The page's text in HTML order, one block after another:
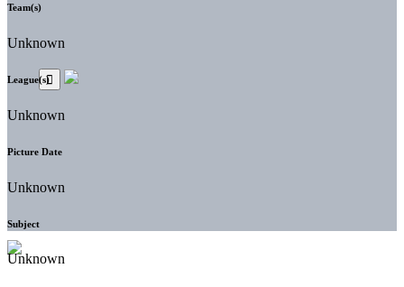
Team(s)
Unknown
League(s)
Unknown
Picture Date
Unknown
Subject
Unknown